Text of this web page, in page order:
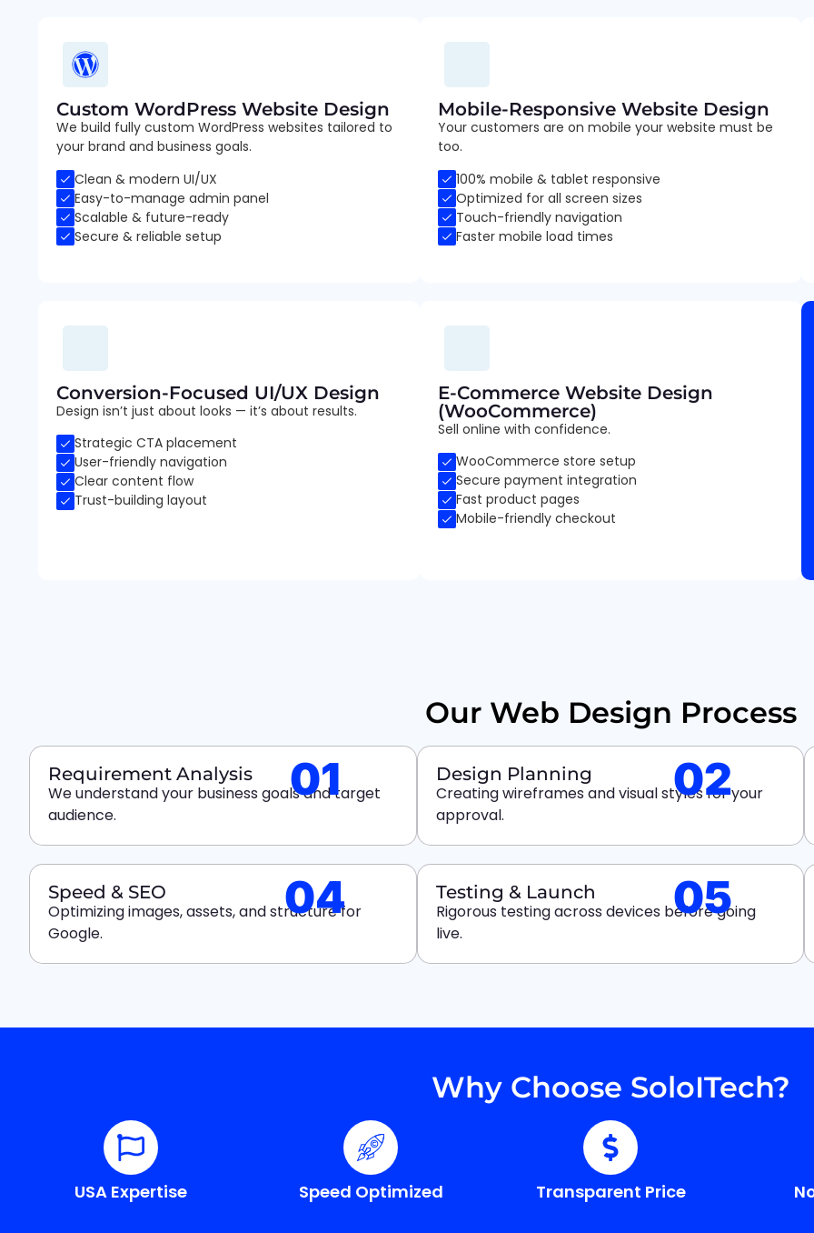
Custom WordPress Website Design
We build fully custom WordPress websites tailored to
your brand and business goals.
Clean & modern UI/UX
Easy-to-manage admin panel
Scalable & future-ready
Secure & reliable setup
Mobile-Responsive Website Design
Your customers are on mobile your website must be
too.
100% mobile & tablet responsive
Optimized for all screen sizes
Touch-friendly navigation
Faster mobile load times
Conversion-Focused UI/UX Design
Design isn’t just about looks — it’s about results.
Strategic CTA placement
User-friendly navigation
Clear content flow
Trust-building layout
E-Commerce Website Design
(WooCommerce)
Sell online with confidence.
WooCommerce store setup
Secure payment integration
Fast product pages
Mobile-friendly checkout
Our Web Design Process
Requirement Analysis
We understand your business goals and target
audience.
01 Design Planning
Creating wireframes and visual styles for your
approval.
02
Speed & SEO
Optimizing images, assets, and structure for
Google.
04 Testing & Launch
Rigorous testing across devices before going
live.
05
Why Choose SoloITech?
USA Expertise Speed Optimized Transparent Price